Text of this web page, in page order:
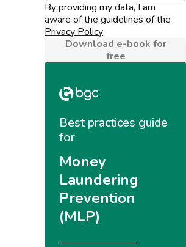
By providing my data, I am
aware of the guidelines of the
Privacy Policy
Download e-book for
free
Best practices guide
for
Money
Laundering
Prevention
(MLP)